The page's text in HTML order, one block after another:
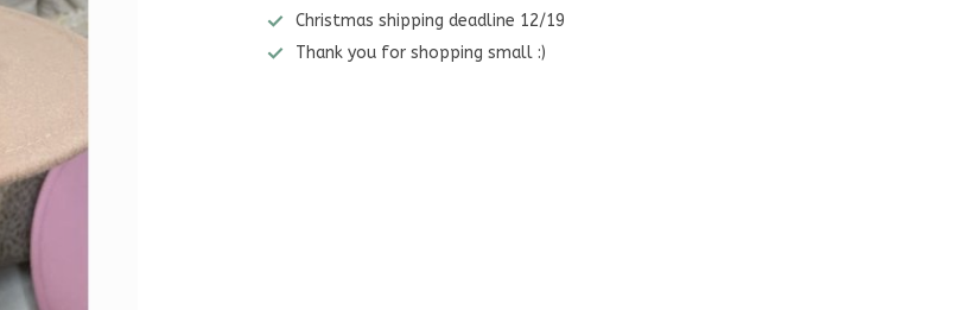
Christmas shipping deadline 12/19
Thank you for shopping small :)